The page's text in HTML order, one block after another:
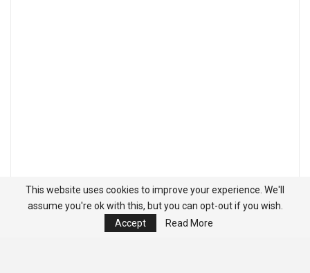
This website uses cookies to improve your experience. We'll
assume you're ok with this, but you can opt-out if you wish.
Accept
Read More